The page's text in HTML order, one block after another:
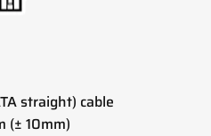
straight) cable
(± 10mm)